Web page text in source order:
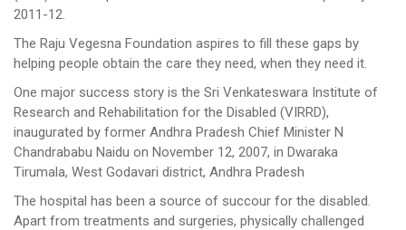
2011-12.
The Raju Vegesna Foundation aspires to fill these gaps by
helping people obtain the care they need, when they need it.
One major success story is the Sri Venkateswara Institute of
Research and Rehabilitation for the Disabled (VIRRD),
inaugurated by former Andhra Pradesh Chief Minister N
Chandrababu Naidu on November 12, 2007, in Dwaraka
Tirumala, West Godavari district, Andhra Pradesh
The hospital has been a source of succour for the disabled.
Apart from treatments and surgeries, physically challenged